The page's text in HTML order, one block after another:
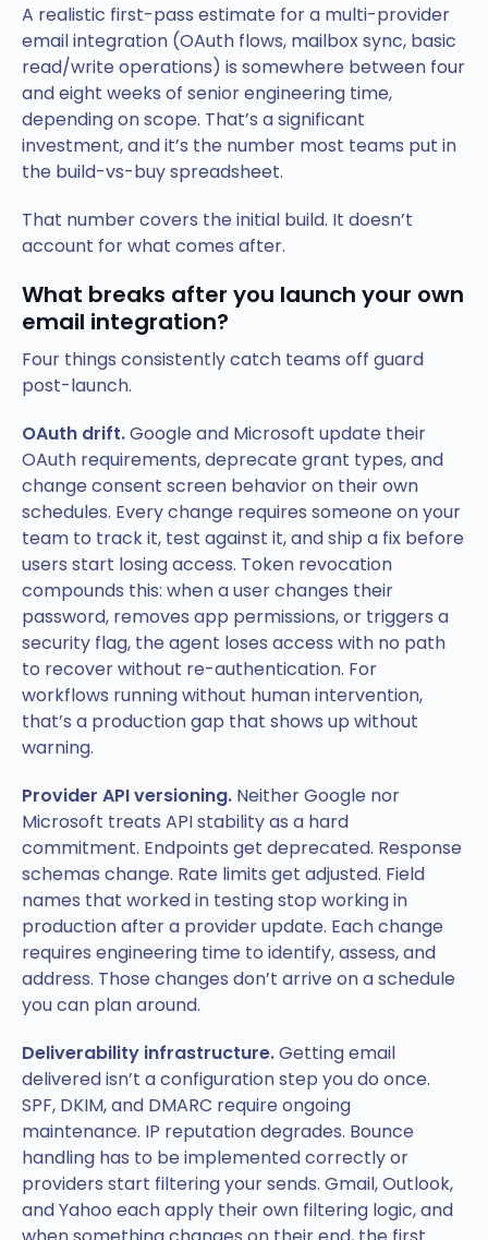
A realistic first-pass estimate for a multi-provider
email integration (OAuth flows, mailbox sync, basic
read/write operations) is somewhere between four
and eight weeks of senior engineering time,
depending on scope. That’s a significant
investment, and it’s the number most teams put in
the build-vs-buy spreadsheet.
That number covers the initial build. It doesn’t
account for what comes after.
What breaks after you launch your own
email integration?
Four things consistently catch teams off guard
post-launch.
OAuth drift.Google and Microsoft update their
OAuth requirements, deprecate grant types, and
change consent screen behavior on their own
schedules. Every change requires someone on your
team to track it, test against it, and ship a fix before
users start losing access. Token revocation
compounds this: when a user changes their
password, removes app permissions, or triggers a
security flag, the agent loses access with no path
to recover without re-authentication. For
workflows running without human intervention,
that’s a production gap that shows up without
warning.
Provider API versioning. Neither Google nor
Microsoft treats API stability as a hard
commitment. Endpoints get deprecated. Response
schemas change. Rate limits get adjusted. Field
names that worked in testing stop working in
production after a provider update. Each change
requires engineering time to identify, assess, and
address. Those changes don’t arrive on a schedule
you can plan around.
Deliverability infrastructure.Getting email
delivered isn’t a configuration step you do once.
SPF, DKIM, and DMARC require ongoing
maintenance. IP reputation degrades. Bounce
handling has to be implemented correctly or
providers start filtering your sends. Gmail, Outlook,
and Yahoo each apply their own filtering logic, and